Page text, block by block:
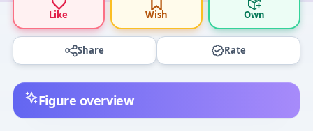
Like Wish Own
Share Rate
Figure overview